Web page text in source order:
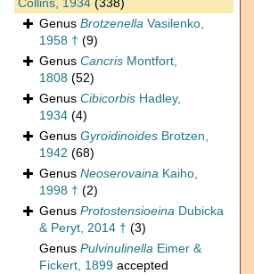
Collins, 1934 (338)
Genus Brotzenella Vasilenko,
1958 † (9)
Genus Cancris Montfort,
1808 (52)
Genus Cibicorbis Hadley,
1934 (4)
Genus Gyroidinoides Brotzen,
1942 (68)
Genus Neoserovaina Kaiho,
1998 † (2)
Genus Protostensioeina Dubicka
& Peryt, 2014 † (3)
Genus Pulvinulinella Eimer &
Fickert, 1899 accepted